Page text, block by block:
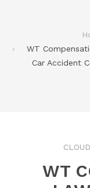
WT
Car Accident
WT